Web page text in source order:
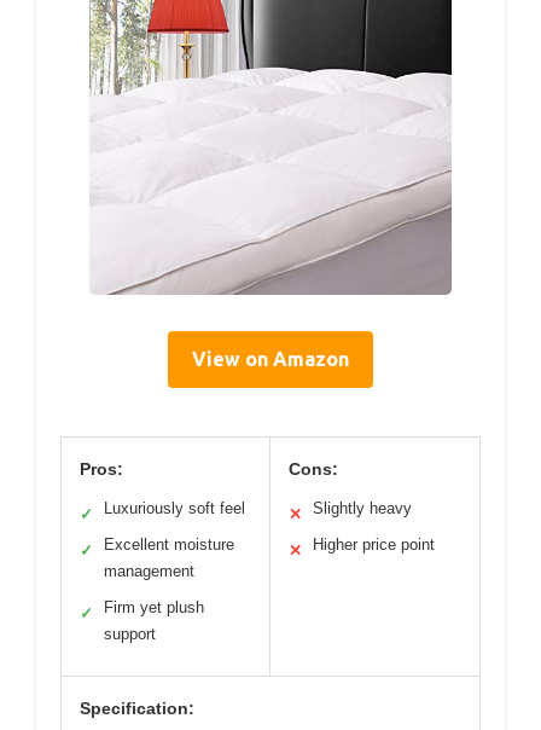
View on Amazon
Pros:
✓ Luxuriously soft feel
✓
Excellent moisture
management
✓
Firm yet plush
support
Cons:
✕ Slightly heavy
✕ Higher price point
Specification: